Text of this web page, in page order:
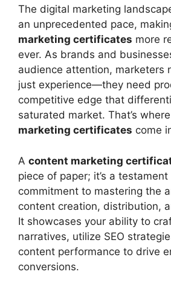
Why Earning a Content
Certificate Is a Smart
Top Content Marketing
Programs to Consider
HubSpot Content
Certification
Google Digital
of Digital Marketing
Content Marketing
Coursera – Content
Professionals
SEMrush Content
Course
How to Select the Right
Marketing Certificates
How a Content
Can Accelerate Your
The digital marketing
an unprecedented pace,
marketing certificates more
ever. As brands and
audience attention, marketers
just experience—they need
competitive edge that
saturated market. That’s where
marketing certificates come
A content marketing
piece of paper; it’s a
commitment to mastering the
content creation, distribution,
It showcases your ability to
narratives, utilize SEO
content performance to drive
conversions.